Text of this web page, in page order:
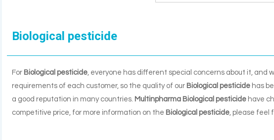
Biological pesticide
For Biological pesticide , everyone has different special concerns about it, and
requirements of each customer, so the quality of our Biological pesticide has
a good reputation in many countries. Multinpharma Biological pesticide have
competitive price, for more information on the Biological pesticide , please feel